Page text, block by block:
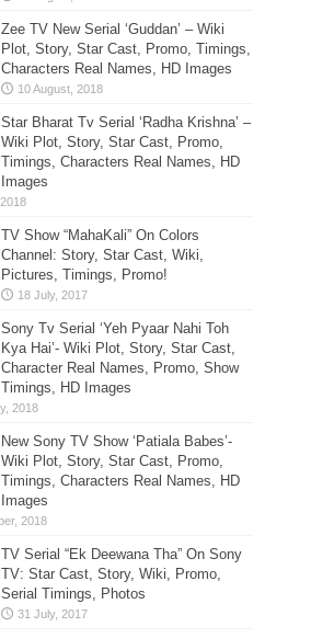
Zee TV New Serial ‘Guddan’ – Wiki
Plot, Story, Star Cast, Promo, Timings,
Characters Real Names, HD Images
Star Bharat Tv Serial ‘Radha Krishna’ –
Wiki Plot, Story, Star Cast, Promo,
Timings, Characters Real Names, HD
Images
TV Show “MahaKali” On Colors
Channel: Story, Star Cast, Wiki,
Pictures, Timings, Promo!
Sony Tv Serial ‘Yeh Pyaar Nahi Toh
Kya Hai’- Wiki Plot, Story, Star Cast,
Character Real Names, Promo, Show
Timings, HD Images
New Sony TV Show ‘Patiala Babes’-
Wiki Plot, Story, Star Cast, Promo,
Timings, Characters Real Names, HD
Images
TV Serial “Ek Deewana Tha” On Sony
TV: Star Cast, Story, Wiki, Promo,
Serial Timings, Photos